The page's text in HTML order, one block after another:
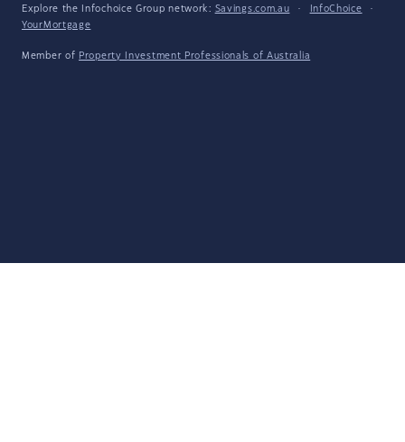
Explore the Infochoice Group network: Savings.com.au · InfoChoice
·
YourMortgage
Member of Property Investment Professionals of Australia